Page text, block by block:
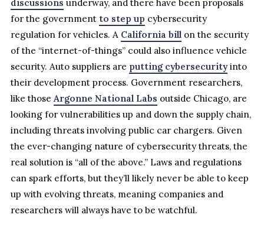
discussions underway, and there have been proposals
for the government to step up cybersecurity
regulation for vehicles. A California bill on the security
of the “internet-of-things” could also influence vehicle
security. Auto suppliers are putting cybersecurityinto
their development process. Government researchers,
like thoseArgonne National Labs outside Chicago, are
looking for vulnerabilities up and down the supply chain,
including threats involving public car chargers. Given
the ever-changing nature of cybersecurity threats, the
real solution is “all of the above.” Laws and regulations
can spark efforts, but they’ll likely never be able to keep
up with evolving threats, meaning companies and
researchers will always have to be watchful.